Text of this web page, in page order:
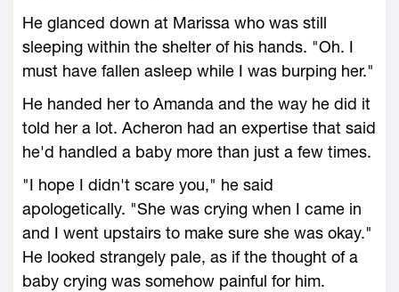
He glanced down at Marissa who was still
sleeping within the shelter of his hands. "Oh. I
must have fallen asleep while I was burping her."
He handed her to Amanda and the way he did it
told her a lot. Acheron had an expertise that said
he'd handled a baby more than just a few times.
"I hope I didn't scare you," he said
apologetically. "She was crying when I came in
and I went upstairs to make sure she was okay."
He looked strangely pale, as if the thought of a
baby crying was somehow painful for him.